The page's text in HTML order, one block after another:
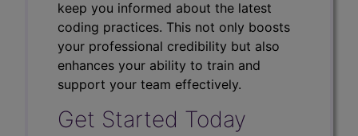
keep you informed about the latest
coding practices. This not only boosts
your professional credibility but also
enhances your ability to train and
support your team effectively.
Get Started Today